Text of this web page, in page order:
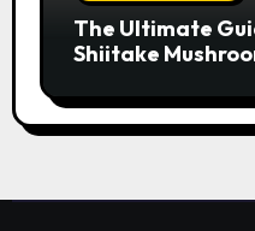
The Ultimate
Shiitake